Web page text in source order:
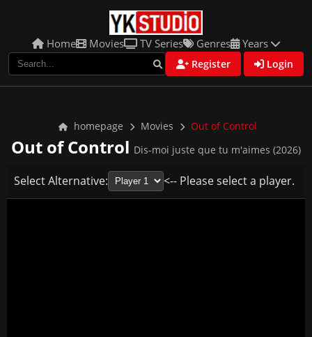
Home Movies TV Series Genres Years
Register Login
homepage Movies Out of Control
Out of Control Dis-moi juste que tu m'aimes (2026)
Select Alternative: <-- Please select a player.